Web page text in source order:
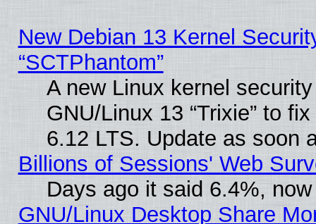
New Debian 13 Kernel
“SCTPhantom”
A new Linux kernel
GNU/Linux 13 “Trixie” to
6.12 LTS. Update as soon
Billions of Sessions' Web
Days ago it said 6.4%,
GNU/Linux Desktop Share